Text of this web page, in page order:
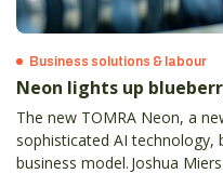
Business solutions & labour
Neon lights up
The new TOMRA Neon, a
sophisticated AI technology,
business model. Joshua